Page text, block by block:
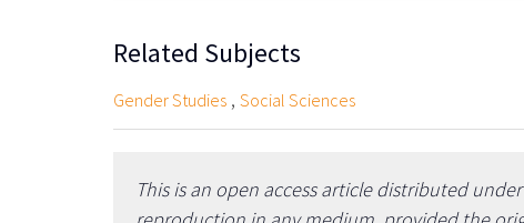
Related Subjects
Gender Studies , Social Sciences
This is an open access article distributed